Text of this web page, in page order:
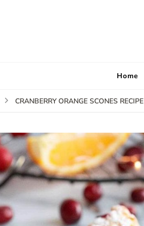
Home
CRANBERRY ORANGE SCONES RECIPE